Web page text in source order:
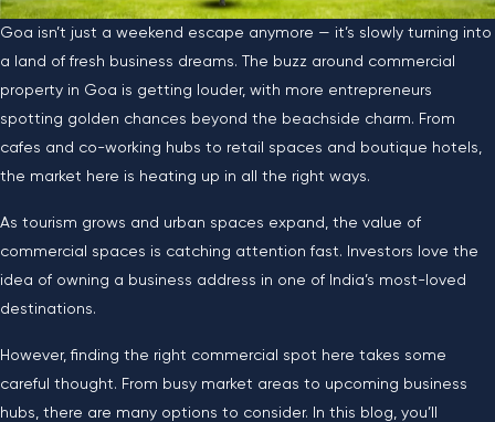
Goa isn’t just a weekend escape anymore — it’s slowly turning into
a land of fresh business dreams. The buzz around commercial
property in Goa is getting louder, with more entrepreneurs
spotting golden chances beyond the beachside charm. From
cafes and co-working hubs to retail spaces and boutique hotels,
the market here is heating up in all the right ways.
As tourism grows and urban spaces expand, the value of
commercial spaces is catching attention fast. Investors love the
idea of owning a business address in one of India’s most-loved
destinations.
However, finding the right commercial spot here takes some
careful thought. From busy market areas to upcoming business
hubs, there are many options to consider. In this blog, you’ll